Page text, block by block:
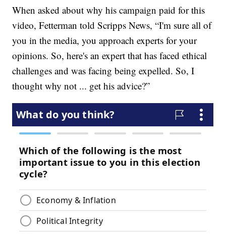
When asked about why his campaign paid for this
video, Fetterman told Scripps News, “I'm sure all of
you in the media, you approach experts for your
opinions. So, here's an expert that has faced ethical
challenges and was facing being expelled. So, I
thought why not ... get his advice?”